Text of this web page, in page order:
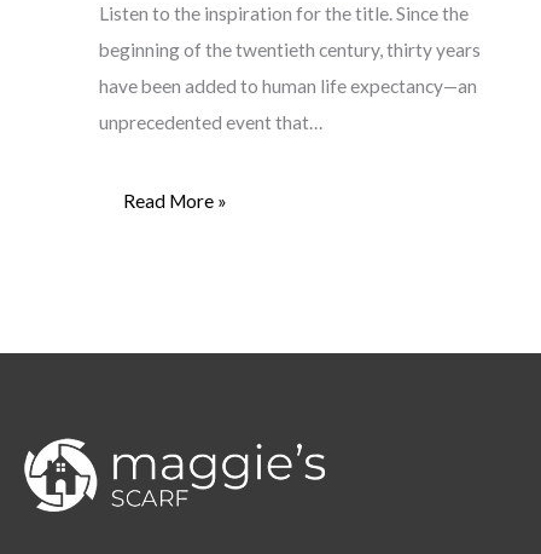
Listen to the inspiration for the title. Since the
beginning of the twentieth century, thirty years
have been added to human life expectancy—an
unprecedented event that…
Read More »